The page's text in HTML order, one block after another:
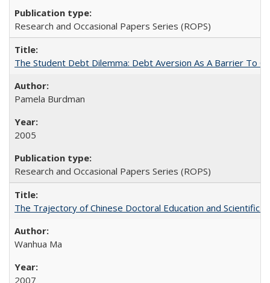
Research and Occasional Papers Series (ROPS)
The Student Debt Dilemma: Debt Aversion As A Barrier To
Pamela Burdman
2005
Research and Occasional Papers Series (ROPS)
The Trajectory of Chinese Doctoral Education and Scientific
Wanhua Ma
2007